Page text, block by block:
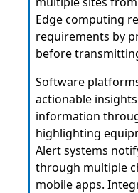
Edge computing
requirements by
before
Software
actionable
information
highlighting
Alert systems
through multiple
mobile apps.